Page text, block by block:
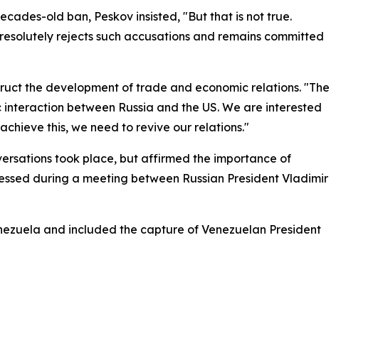
old ban, Peskov insisted, "But that is not true.
rejects such accusations and remains committed
the development of trade and economic relations. "The
between Russia and the US. We are interested
this, we need to revive our relations."
took place, but affirmed the importance of
during a meeting between Russian President Vladimir
and included the capture of Venezuelan President